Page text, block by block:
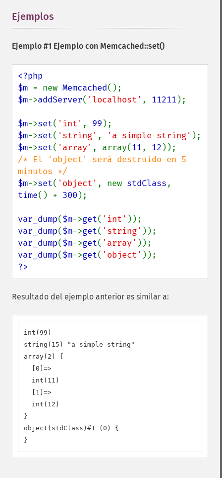
Ejemplos
Ejemplo #1 Ejemplo con Memcached::set()
<?php
$m = new Memcached
$m->addServer( 'localhost' , 11211 );
$m->set( 'int' , 99
$m->set( 'string' , 'a simple string'
$m->set( 'array' , array(11, 12
/* El 'object' será destruido en 5
$m->set( 'object' , new stdClass
time() + 300 );
var_dump($m->get( 'int'
var_dump($m->get( 'string'
var_dump($m->get( 'array'
var_dump($m->get( 'object'
?>
Resultado del ejemplo anterior es similar a:
int(99)
string(15) "a simple string"
array(2) {
  [0]=>
  int(11)
  [1]=>
  int(12)
}
object(stdClass)#1 (0) {
}